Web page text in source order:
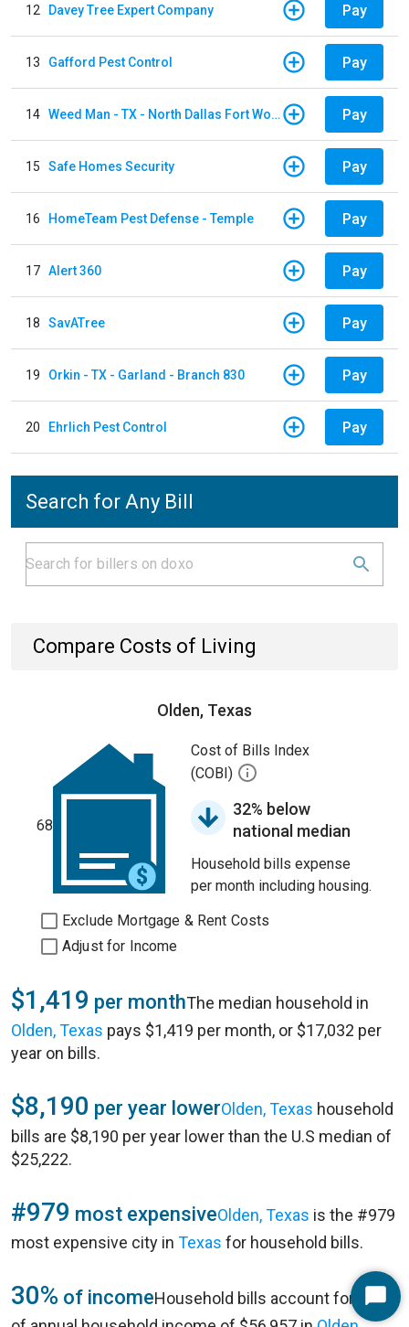
12 Davey Tree Expert Company Pay
13 Gafford Pest Control Pay
14 Weed Man - TX - North Dallas Fort Worth Pay
15 Safe Homes Security Pay
16 HomeTeam Pest Defense - Temple Pay
17 Alert 360 Pay
18 SavATree Pay
19 Orkin - TX - Garland - Branch 830 Pay
20 Ehrlich Pest Control Pay
Search for Any Bill
Compare Costs of Living
Olden, Texas
68
Cost of Bills Index
(COBI)
32% below
national median
Household bills expense
per month including housing.
Exclude Mortgage & Rent Costs
Adjust for Income
$1,419 per monthThe median household in
Olden, Texas pays $1,419 per month, or $17,032 per
year on bills.
$8,190 per year lowerOlden, Texas household
bills are $8,190 per year lower than the U.S median of
$25,222.
#979 most expensiveOlden, Texas is the #979
most expensive city in Texas for household bills.
30% of incomeHousehold bills account for 30%Start